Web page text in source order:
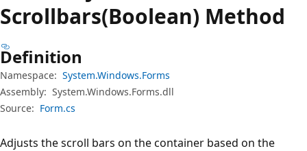
Scrollbars(Boolean) Method
Definition
Namespace: System.Windows.Forms
Assembly: System.Windows.Forms.dll
Source: Form.cs
Adjusts the scroll bars on the container based on the